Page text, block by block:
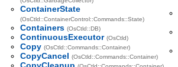
ContainerState
(OsCtld::ContainerControl::Commands::State)
Containers (OsCtld::DB)
ContinuousExecutor (OsCtld)
Copy (OsCtld::Commands::Container)
CopyCancel (OsCtld::Commands::Container)